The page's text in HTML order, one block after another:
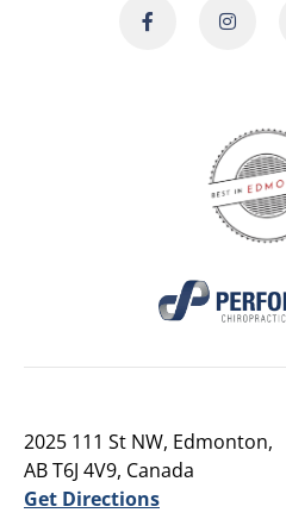
2025 111 St NW, Edmonton,
AB T6J 4V9, Canada
Get Directions